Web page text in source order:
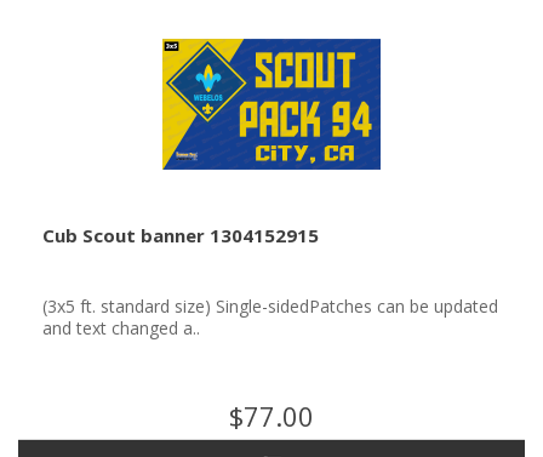
Cub Scout banner 1304152915
(3x5 ft. standard size) Single-sidedPatches can be updated
and text changed a..
$77.00